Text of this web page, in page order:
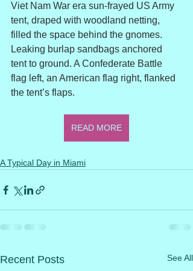
Viet Nam War era sun-frayed US Army
tent, draped with woodland netting,
filled the space behind the gnomes.
Leaking burlap sandbags anchored
tent to ground. A Confederate Battle
flag left, an American flag right, flanked
the tent’s flaps.
READ MORE
A Typical Day in Miami
Recent Posts See All